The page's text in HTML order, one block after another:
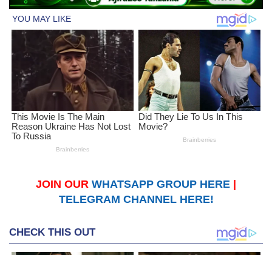
JOIN OUR WHATSAPP GROUP HERE
TELEGRAM CHANNEL HERE!